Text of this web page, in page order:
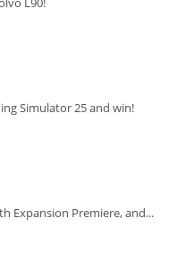
Simulator 25 and win!
Expansion Premiere, and...